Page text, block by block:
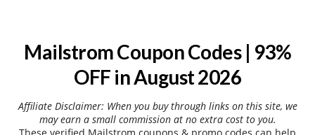
Mailstrom Coupon Codes | 93%
OFF in August 2026
Affiliate Disclaimer: When you buy through links on this site, we
may earn a small commission at no extra cost to you.